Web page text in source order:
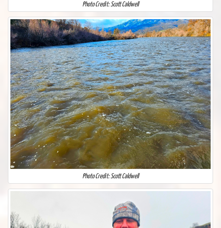
Photo Credit: Scott Caldwell
Photo Credit: Scott Caldwell